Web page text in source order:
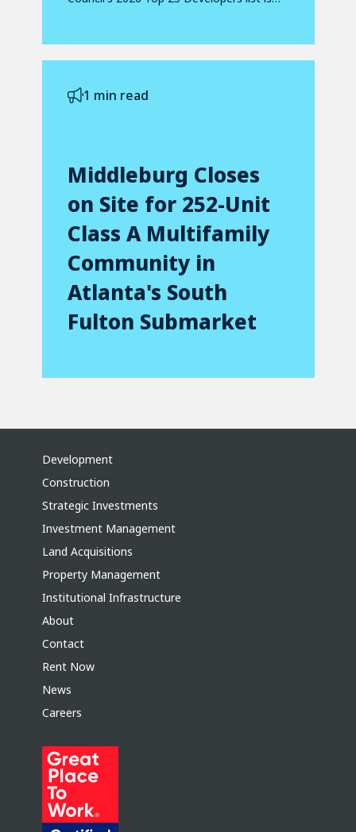
1 min read
Middleburg Closes
on Site for 252-Unit
Class A Multifamily
Community in
Atlanta's South
Fulton Submarket
Development
Construction
Strategic Investments
Investment Management
Land Acquisitions
Property Management
Institutional Infrastructure
About
Contact
Rent Now
News
Careers